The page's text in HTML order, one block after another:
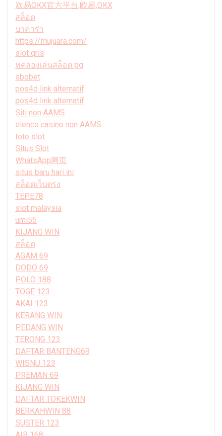
欧易OKX官方平台,欧易,OKX
สล็อต
บาคาร่า
https://mujuara.com/
slot qris
ทดลองเล่นสล็อต pg
sbobet
pos4d link alternatif
pos4d link alternatif
Siti non AAMS
elenco casino non AAMS
toto slot
Situs Slot
WhatsApp网页
situs baru hari ini
สล็อตเว็บตรง
TEPE78
slot malaysia
umi55
KIJANG WIN
สล็อต
AGAM 69
DODO 69
POLO 188
TOGE 123
AKAI 123
KERANG WIN
PEDANG WIN
TERONG 123
DAFTAR BANTENG69
WISNU 123
PREMAN 69
KIJANG WIN
DAFTAR TOKEKWIN
BERKAHWIN 88
SUSTER 123